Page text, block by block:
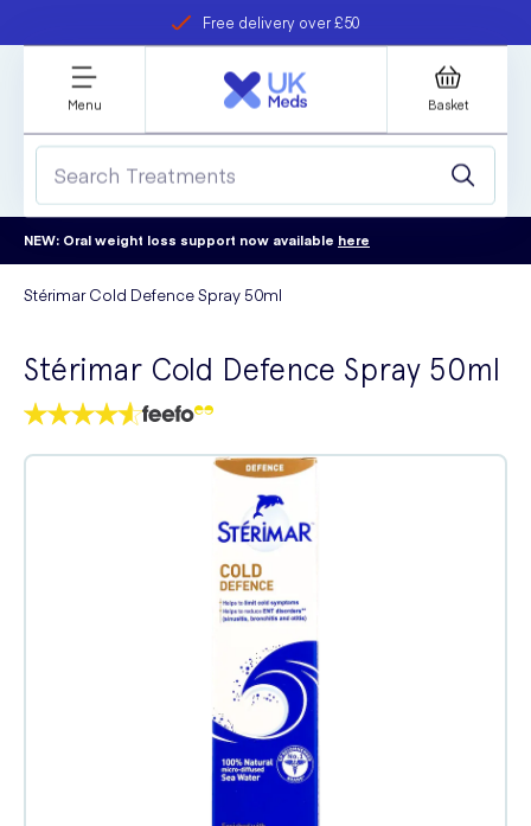
Free delivery over £50
refer a friend
Student discount
Menu Basket
NEW: Oral weight loss support now available here
Stérimar Cold Defence Spray 50ml
Stérimar Cold Defence Spray 50ml